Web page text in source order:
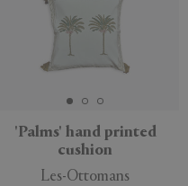
'Palms' hand printed
cushion
Les-Ottomans